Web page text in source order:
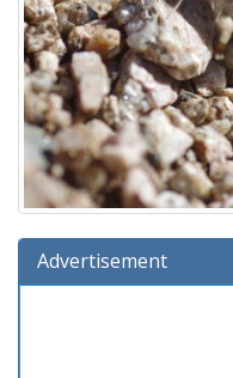
Advertisement